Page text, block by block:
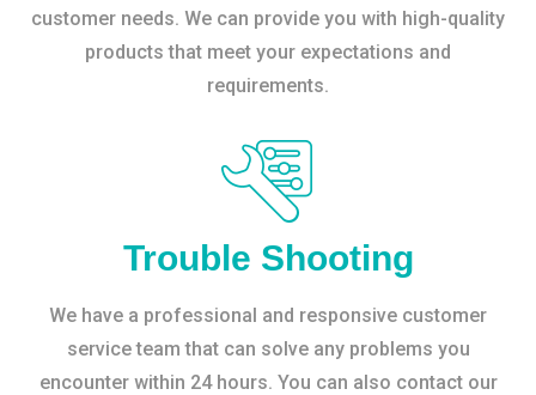
customer needs. We can provide you with high-quality
products that meet your expectations and
requirements.
Trouble Shooting
We have a professional and responsive customer
service team that can solve any problems you
encounter within 24 hours. You can also contact our